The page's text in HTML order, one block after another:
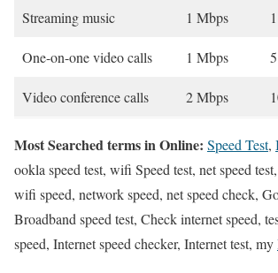
Streaming music 1 Mbps
One-on-one video calls 1 Mbps
Video conference calls 2 Mbps
Most Searched terms in Online: Speed Test,
ookla speed test, wifi Speed test, net speed
wifi speed, network speed, net speed check,
Broadband speed test, Check internet speed,
speed, Internet speed checker, Internet test, my